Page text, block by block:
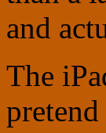
and
The